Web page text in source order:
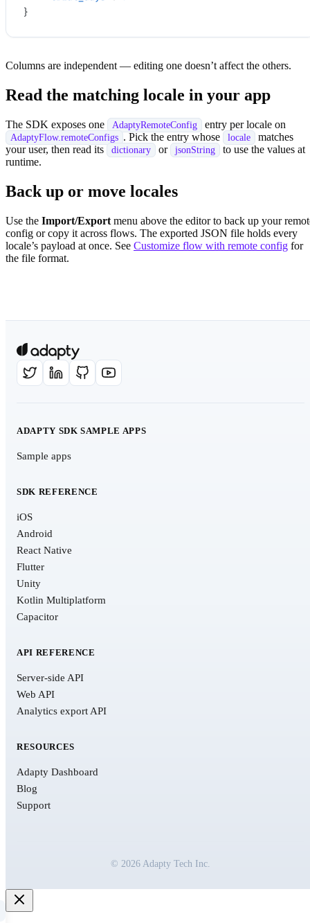
}
Columns are independent — editing one doesn’t affect the others.
Read the matching locale in your app
The SDK exposes one AdaptyRemoteConfig entry per locale on
AdaptyFlow.remoteConfigs . Pick the entry whose locale
matches
your user, then read its
dictionary or jsonString
to use the values at
runtime.
Back up or move locales
Use the Import/Export menu above the editor to back up your
config or copy it across flows. The exported JSON file holds every
locale’s payload at once. See Customize flow with remote config for
the file format.
ADAPTY SDK SAMPLE APPS
Sample apps
SDK REFERENCE
iOS
Android
React Native
Flutter
Unity
Kotlin Multiplatform
Capacitor
API REFERENCE
Server-side API
Web API
Analytics export API
RESOURCES
Adapty Dashboard
Blog
Support
© 2026 Adapty Tech Inc.